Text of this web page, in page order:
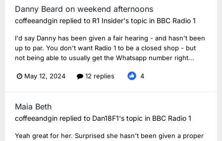
Danny Beard on weekend afternoons
coffeeandgin replied to R1 Insider's topic in BBC Radio 1
I'd say Danny has been given a fair hearing - and hasn't been
up to par. You don't want Radio 1 to be a closed shop - but
not being able to usually get the Whatsapp number right...
May 12, 2024 12 replies 4
Maia Beth
coffeeandgin replied to Dan18F1's topic in BBC Radio 1
Yeah great for her. Surprised she hasn't been given a proper